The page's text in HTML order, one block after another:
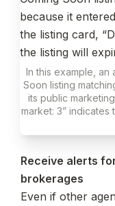
In this example,
Soon listing
its public
market: 3”
Receive alerts
Even if other